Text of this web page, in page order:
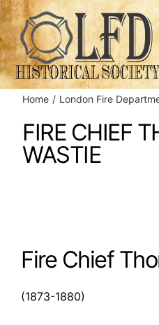
Skip
to
content
Search
Login
Home London Fire
FIRE CHIEF
WASTIE
Fire Chief
(1873-1880)